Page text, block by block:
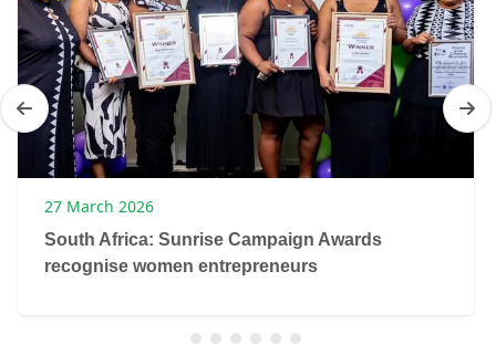
27 March 2026
South Africa: Sunrise Campaign Awards
recognise women entrepreneurs